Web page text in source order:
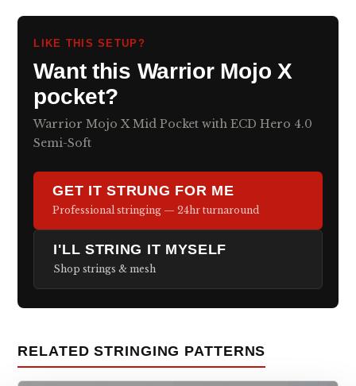
LIKE THIS SETUP?
Want this Warrior Mojo X
pocket?
Warrior Mojo X Mid Pocket with ECD Hero 4.0
Semi-Soft
GET IT STRUNG FOR ME
Professional stringing — 24hr turnaround
I'LL STRING IT MYSELF
Shop strings & mesh
RELATED STRINGING PATTERNS